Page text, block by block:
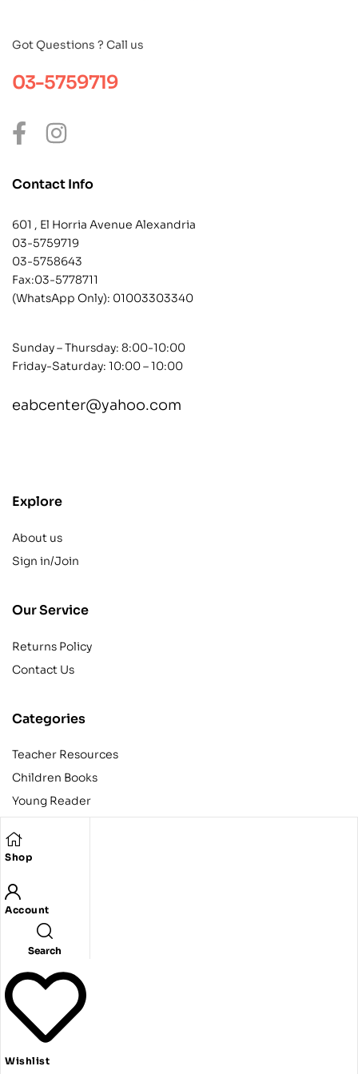
Shop
Account
Search
Wishlist
Got Questions ? Call us
03-5759719
Contact Info
601 , El Horria Avenue Alexandria
03-5759719
03-5758643
Fax:03-5778711
(WhatsApp Only): 01003303340
Sunday – Thursday: 8:00-10:00
Friday-Saturday: 10:00 – 10:00
eabcenter@yahoo.com
Explore
About us
Sign in/Join
Our Service
Returns Policy
Contact Us
Categories
Teacher Resources
Children Books
Young Reader
Teens
Copyright © 2024 Egyptian American Book Center. All rights
reserved.